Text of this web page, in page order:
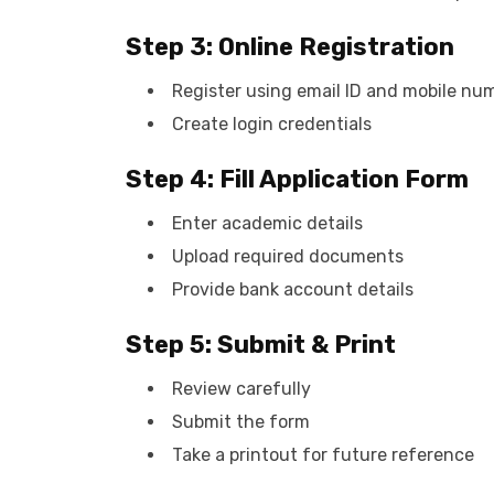
Step 3: Online Registration
Register using email ID and mobile
Create login credentials
Step 4: Fill Application Form
Enter academic details
Upload required documents
Provide bank account details
Step 5: Submit & Print
Review carefully
Submit the form
Take a printout for future reference